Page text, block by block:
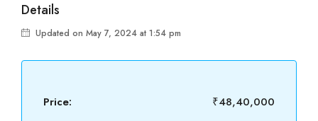
Details
Updated on May 7, 2024 at 1:54 pm
Price: ₹48,40,000